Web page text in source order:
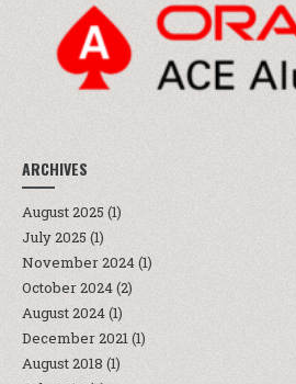
ARCHIVES
August 2025 (1)
July 2025 (1)
November 2024(1)
October 2024(2)
August 2024(1)
December 2021(1)
August 2018 (1)